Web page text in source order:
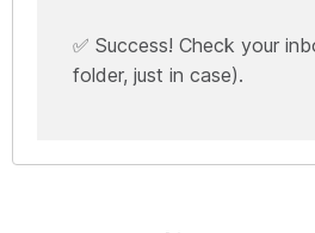
✅ Success! Check your
folder, just in case).